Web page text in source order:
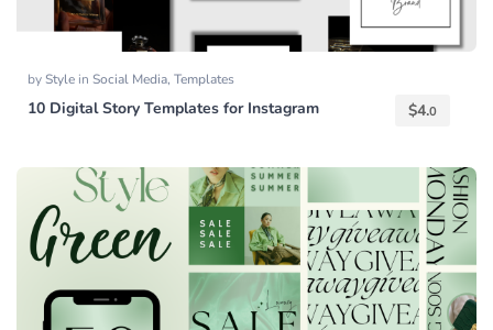
byStyle in Social Media, Templates
10 Digital Story Templates for Instagram $4.0